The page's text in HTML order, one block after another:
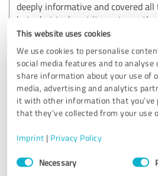
This website uses cookies
We use cookies to personalise
social media features and to analyse
share information about your use of
media, advertising and analytics
it with other information that you’ve
that they’ve collected from your use
Imprint | Privacy Policy
Consent
SelectionNecessary
deeply informative and covered
but what truly set it apart was the
managed to keep the entire group
humor throughout the
balance of serious education and
Highly recommended for any team!
Customer review & rating for: